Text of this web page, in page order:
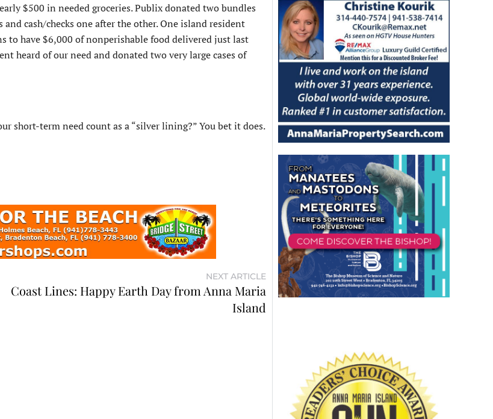
$500 in needed groceries. Publix donated two bundles
cash/checks one after the other. One island resident
to have $6,000 of nonperishable food delivered just last
heard of our need and donated two very large cases of
short-term need count as a “silver lining?” You bet it does.
NEXT ARTICLE
Coast Lines: Happy Earth Day from Anna Maria
Island